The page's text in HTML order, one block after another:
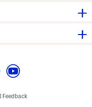
Feedback